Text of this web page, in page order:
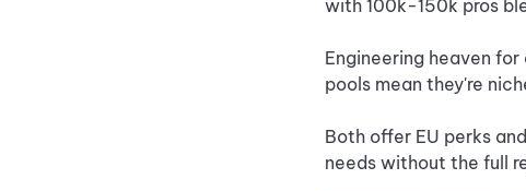
with 100k-150k pros
Engineering heaven
pools mean they're
Both offer EU perks
needs without the full